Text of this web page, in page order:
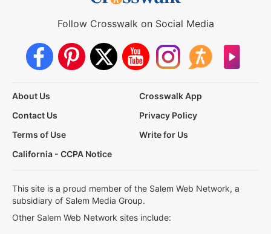
Follow Crosswalk on Social Media
About Us
Crosswalk App
Contact Us
Privacy Policy
Terms of Use
Write for Us
California - CCPA Notice
This site is a proud member of the Salem Web Network, a
subsidiary of Salem Media Group.
Other Salem Web Network sites include: